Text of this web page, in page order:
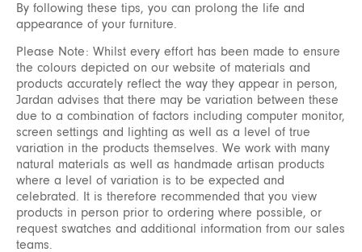
By following these tips, you can prolong the life and
appearance of your furniture.
Please Note: Whilst every effort has been made to ensure
the colours depicted on our website of materials and
products accurately reflect the way they appear in person,
Jardan advises that there may be variation between these
due to a combination of factors including computer monitor,
screen settings and lighting as well as a level of true
variation in the products themselves. We work with many
natural materials as well as handmade artisan products
where a level of variation is to be expected and
celebrated. It is therefore recommended that you view
products in person prior to ordering where possible, or
request swatches and additional information from our sales
teams.